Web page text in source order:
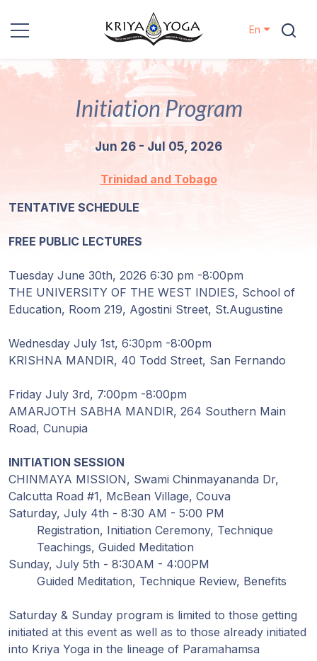
Kriya Yoga
Lineage
Programs
Store
Members
Login
En
Initiation Program
Jun 26 - Jul 05, 2026
Trinidad and Tobago
TENTATIVE SCHEDULE
FREE PUBLIC LECTURES
Tuesday June 30th, 2026 6:30 pm -8:00pm
THE UNIVERSITY OF THE WEST INDIES, School of
Education, Room 219, Agostini Street, St.Augustine
Wednesday July 1st, 6:30pm -8:00pm
KRISHNA MANDIR, 40 Todd Street, San Fernando
Friday July 3rd, 7:00pm -8:00pm
AMARJOTH SABHA MANDIR, 264 Southern Main
Road, Cunupia
INITIATION SESSION
CHINMAYA MISSION, Swami Chinmayananda Dr,
Calcutta Road #1, McBean Village, Couva
Saturday, July 4th - 8:30 AM - 5:00 PM
Registration, Initiation Ceremony, Technique
Teachings, Guided Meditation
Sunday, July 5th - 8:30AM - 4:00PM
Guided Meditation, Technique Review, Benefits
Saturday & Sunday program is limited to those getting
initiated at this event as well as to those already initiated
into Kriya Yoga in the lineage of Paramahamsa